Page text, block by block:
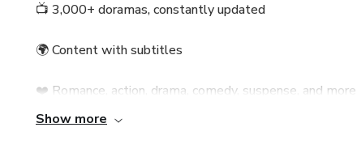
📺 3,000+ doramas, constantly updated
🌍 Content with subtitles
❤️ Romance, action, drama, comedy, suspense, and more
Show more